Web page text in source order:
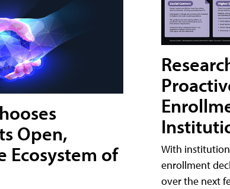
Open,
Ecosystem of
With
enrollment
over the next